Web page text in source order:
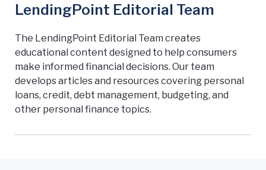
LendingPoint Editorial Team
The LendingPoint Editorial Team creates
educational content designed to help consumers
make informed financial decisions. Our team
develops articles and resources covering personal
loans, credit, debt management, budgeting, and
other personal finance topics.